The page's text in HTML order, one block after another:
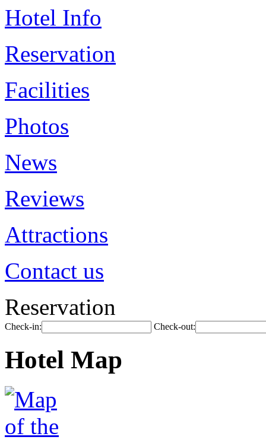
Hotel Info
Reservation
Facilities
Photos
News
Reviews
Attractions
Contact us
Reservation
Check-in: Check-out:
Hotel Map